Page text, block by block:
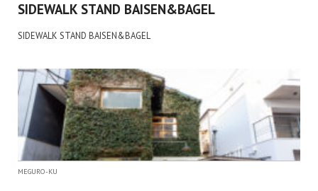
SIDEWALK STAND BAISEN&BAGEL
SIDEWALK STAND BAISEN&BAGEL
MEGURO-KU